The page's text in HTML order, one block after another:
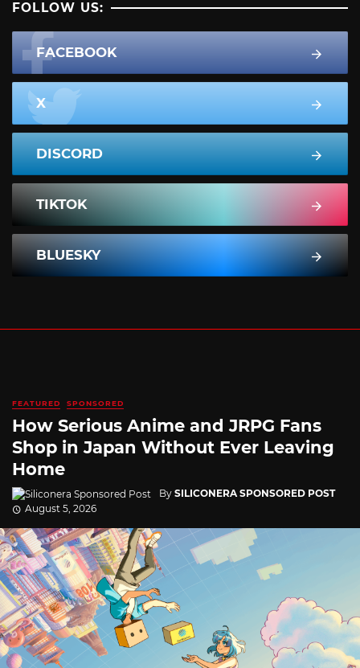
FOLLOW US:
FACEBOOK
X
DISCORD
TIKTOK
BLUESKY
FEATURED SPONSORED
How Serious Anime and JRPG Fans
Shop in Japan Without Ever Leaving
Home
By SILICONERA SPONSORED POST
August 5, 2026